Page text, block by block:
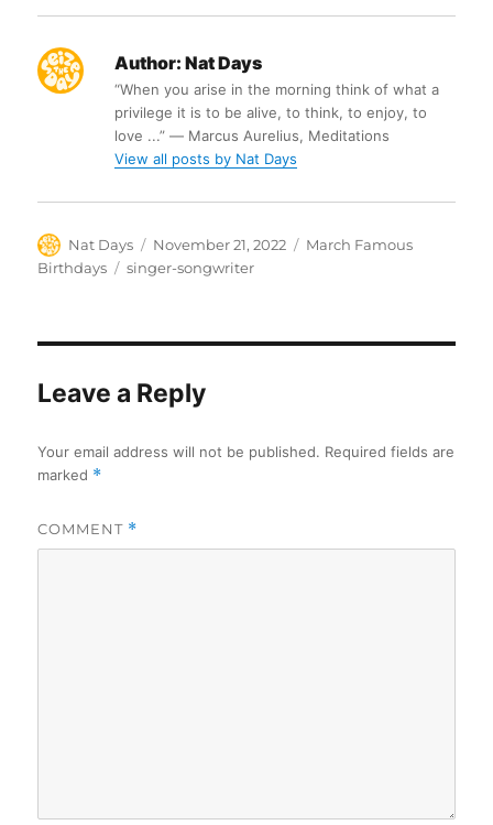
Author: Nat Days
“When you arise in the morning think of what a
privilege it is to be alive, to think, to enjoy, to
love ...” ― Marcus Aurelius, Meditations
View all posts by Nat Days
Author
Nat Days
Posted
on
November 21, 2022 Categories
March Famous
Birthdays
Tags
singer-songwriter
Leave a Reply
Your email address will not be published. Required fields are
marked *
COMMENT *